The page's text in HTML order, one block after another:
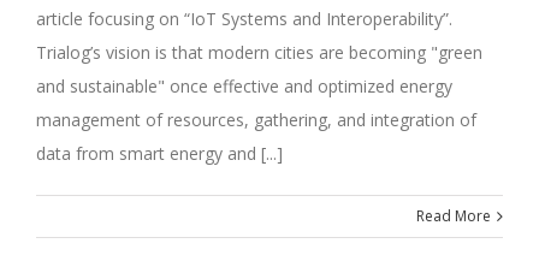
article focusing on “IoT Systems and Interoperability”.
Trialog’s vision is that modern cities are becoming "green
and sustainable" once effective and optimized energy
management of resources, gathering, and integration of
data from smart energy and [...]
Read More